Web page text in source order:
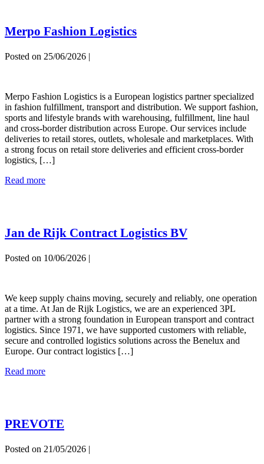
Merpo Fashion Logistics
Posted on 25/06/2026 |
Logistics
Merpo Fashion Logistics is a European logistics partner specialized
in fashion fulfillment, transport and distribution. We support fashion,
sports and lifestyle brands with warehousing, fulfillment, line haul
and cross-border distribution across Europe. Our services include
deliveries to retail stores, outlets, wholesale and marketplaces. With
a strong focus on retail store deliveries and efficient cross-border
logistics, […]
Read moreMerpo
Jan de Rijk Contract Logistics BV
Posted on 10/06/2026 |
Rijk
Contract
Logistics
BV
We keep supply chains moving, securely and reliably, one operation
at a time. At Jan de Rijk Logistics, we are an experienced 3PL
partner with a strong foundation in European transport and contract
logistics. Since 1971, we have supported customers with reliable,
secure and controlled logistics solutions across the Benelux and
Europe. Our contract logistics […]
Read moreJan
BV
PREVOTE
Posted on 21/05/2026 |